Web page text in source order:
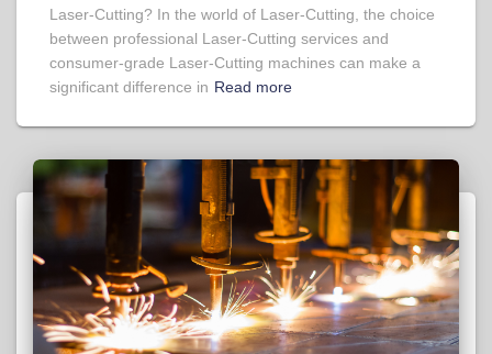
Laser-Cutting? In the world of Laser-Cutting, the choice
between professional Laser-Cutting services and
consumer-grade Laser-Cutting machines can make a
significant difference in Read more